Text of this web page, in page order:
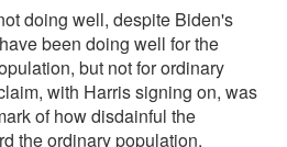
doing well, despite Biden's
been doing well for the
but not for ordinary
with Harris signing on, was
of how disdainful the
the ordinary population.